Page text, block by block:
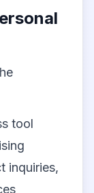
tool
inquiries,